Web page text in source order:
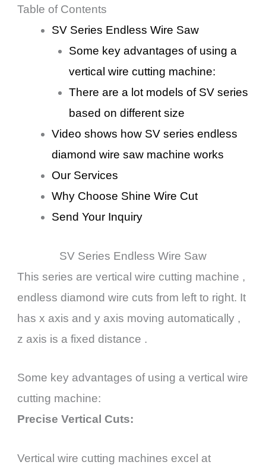
Table of Contents
SV Series Endless Wire Saw
Some key advantages of using a
vertical wire cutting machine:
There are a lot models of SV series
based on different size
Video shows how SV series endless
diamond wire saw machine works
Our Services
Why Choose Shine Wire Cut
Send Your Inquiry
SV Series Endless Wire Saw
This series are vertical wire cutting machine ,
endless diamond wire cuts from left to right. It
has x axis and y axis moving automatically ,
z axis is a fixed distance .
Some key advantages of using a vertical wire
cutting machine:
Precise Vertical Cuts:
Vertical wire cutting machines excel at